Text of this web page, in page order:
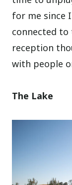
for me since
connected to
reception
with people
The Lake